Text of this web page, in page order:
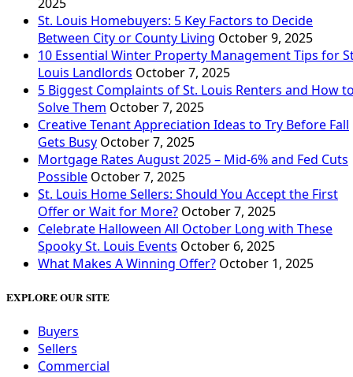
St. Louis Homebuyers: 5 Key Factors to Decide
Between City or County Living October 9, 2025
10 Essential Winter Property Management Tips for
Louis Landlords October 7, 2025
5 Biggest Complaints of St. Louis Renters and How
Solve Them October 7, 2025
Creative Tenant Appreciation Ideas to Try Before Fall
Gets Busy October 7, 2025
Mortgage Rates August 2025 – Mid-6% and Fed Cuts
Possible October 7, 2025
St. Louis Home Sellers: Should You Accept the First
Offer or Wait for More? October 7, 2025
Celebrate Halloween All October Long with These
Spooky St. Louis Events October 6, 2025
What Makes A Winning Offer? October 1, 2025
EXPLORE OUR SITE
Buyers
Sellers
Commercial